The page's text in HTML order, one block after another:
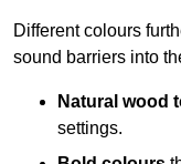
Different colours
sound barriers into
Natural wood
settings.